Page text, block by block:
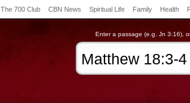
The 700 Club CBN News Spiritual Life Family Health
Enter a passage (e.g. Jn 3:16),